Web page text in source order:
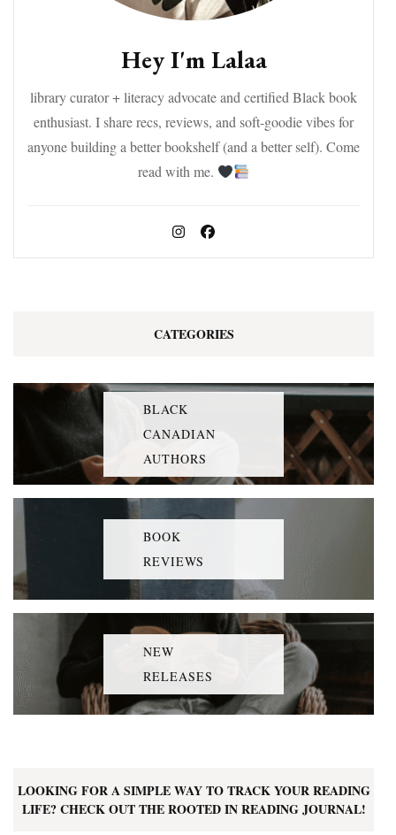
Hey I'm Lalaa
library curator + literacy advocate and certified Black book
enthusiast. I share recs, reviews, and soft-goodie vibes for
anyone building a better bookshelf (and a better self). Come
read with me.
CATEGORIES
BLACK
CANADIAN
AUTHORS
BOOK
REVIEWS
NEW
RELEASES
LOOKING FOR A SIMPLE WAY TO TRACK YOUR READING
LIFE? CHECK OUT THE ROOTED IN READING JOURNAL!